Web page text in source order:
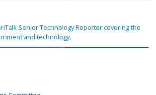
Senior Technology Reporter covering the
and technology.